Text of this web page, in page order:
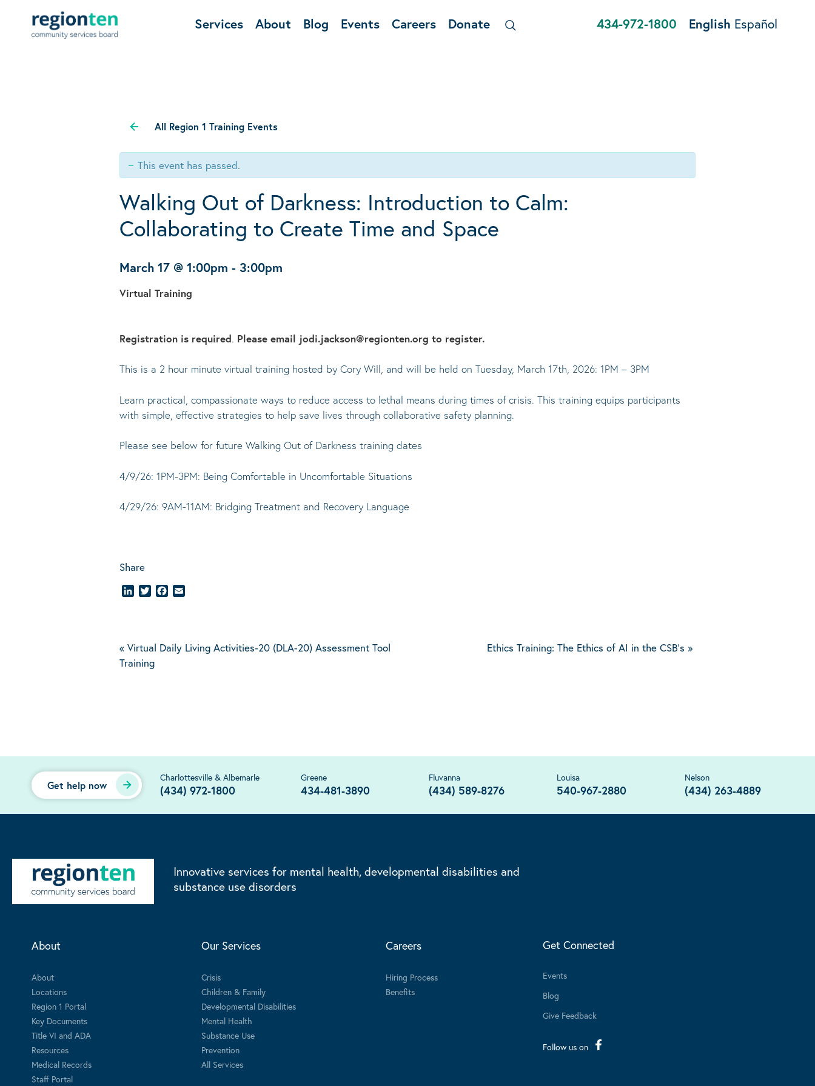
Services About Blog Events Careers Donate 434-972-1800 English Español
All Region 1 Training Events
This event has passed.
Walking Out of Darkness: Introduction to Calm:
Collaborating to Create Time and Space
March 17 @ 1:00pm - 3:00pm
Virtual Training
Registration is required. Please email jodi.jackson@regionten.org to register.
This is a 2 hour minute virtual training hosted by Cory Will, and will be held on Tuesday, March 17th, 2026: 1PM – 3PM
Learn practical, compassionate ways to reduce access to lethal means during times of crisis. This training equips participants
with simple, effective strategies to help save lives through collaborative safety planning.
Please see below for future Walking Out of Darkness training dates
4/9/26: 1PM-3PM: Being Comfortable in Uncomfortable Situations
4/29/26: 9AM-11AM: Bridging Treatment and Recovery Language
Share
LinkedInTwitterFacebook
« Virtual Daily Living Activities-20 (DLA-20) Assessment Tool
Training
Ethics Training: The Ethics of AI in the CSB’s »
Get help now
Charlottesville & Albemarle
(434) 972-1800
Greene
434-481-3890
Fluvanna
(434) 589-8276
Louisa
540-967-2880
Nelson
(434) 263-4889
Innovative services for mental health, developmental disabilities and
substance use disorders
About
About
Locations
Region 1 Portal
Key Documents
Title VI and ADA
Resources
Medical Records
Staff Portal
Our Services
Crisis
Children & Family
Developmental Disabilities
Mental Health
Substance Use
Prevention
All Services
Careers
Hiring Process
Benefits
Get Connected
Events
Blog
Give Feedback
Follow us on